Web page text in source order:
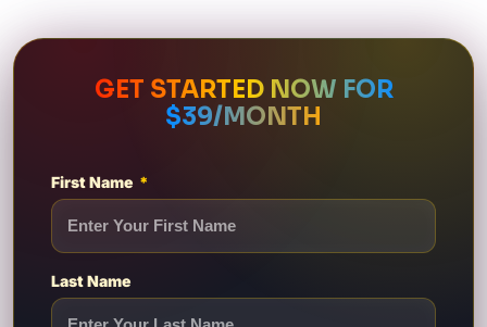
GET STARTED NOW FOR
$39/MONTH
First Name
Last Name